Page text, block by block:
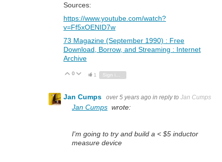
Sources:
https://www.youtube.com/watch?
v=Ff5xOENID7w
73 Magazine (September 1990) : Free
Download, Borrow, and Streaming : Internet
Archive
Vote Up
0 Vote Down
1
Jan Cumps over 5 years ago in reply to Jan Cumps
Jan Cumps wrote:
I'm going to try and build a < $5 inductor
measure device